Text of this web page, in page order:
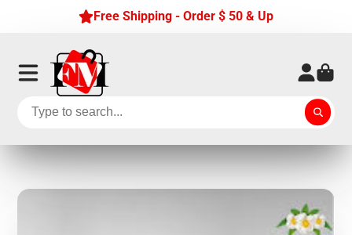
Free Shipping - Order $ 50 & Up